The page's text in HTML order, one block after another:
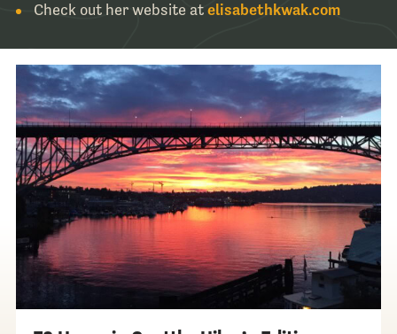
Check out her website at elisabethkwak.com